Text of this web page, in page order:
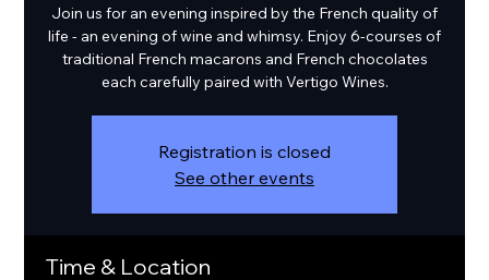
Join us for an evening inspired by the French quality of
life - an evening of wine and whimsy. Enjoy 6-courses of
traditional French macarons and French chocolates
each carefully paired with Vertigo Wines.
Registration is closed
See other events
Time & Location